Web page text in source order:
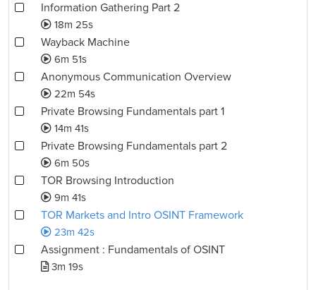
Information Gathering Part 2
18m 25s
Wayback Machine
6m 51s
Anonymous Communication Overview
22m 54s
Private Browsing Fundamentals part 1
14m 41s
Private Browsing Fundamentals part 2
6m 50s
TOR Browsing Introduction
9m 41s
TOR Markets and Intro OSINT Framework
23m 42s
Assignment : Fundamentals of OSINT
3m 19s